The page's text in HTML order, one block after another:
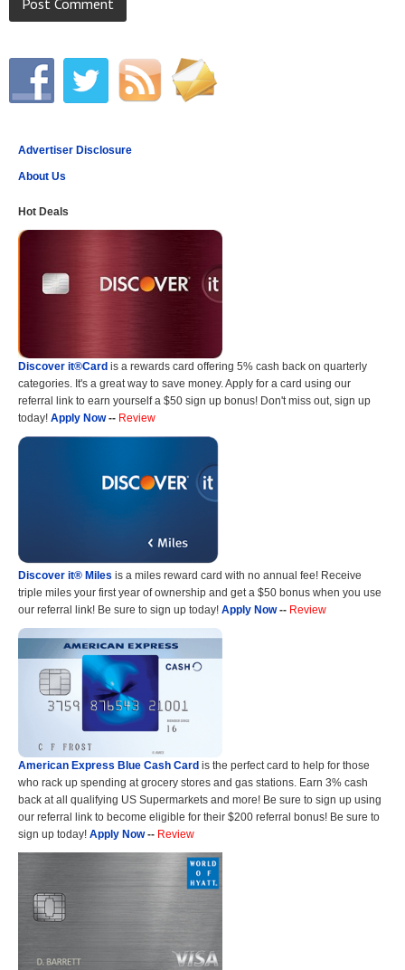
Advertiser Disclosure
About Us
Hot Deals
Discover it®Card is a rewards card offering 5% cash back on quarterly
categories. It's a great way to save money. Apply for a card using our
referral link to earn yourself a $50 sign up bonus! Don't miss out, sign up
today! Apply Now-- Review
Discover it® Miles is a miles reward card with no annual fee! Receive
triple miles your first year of ownership and get a $50 bonus when you use
our referral link! Be sure to sign up today! Apply Now-- Review
American Express Blue Cash Card is the perfect card to help for those
who rack up spending at grocery stores and gas stations. Earn 3% cash
back at all qualifying US Supermarkets and more! Be sure to sign up using
our referral link to become eligible for their $200 referral bonus! Be sure to
sign up today! Apply Now-- Review